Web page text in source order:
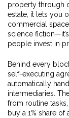
property through
estate , it lets you
commercial
science
people invest in
Behind every
self-executing
automatically
intermediaries
from routine
buy a 1% share